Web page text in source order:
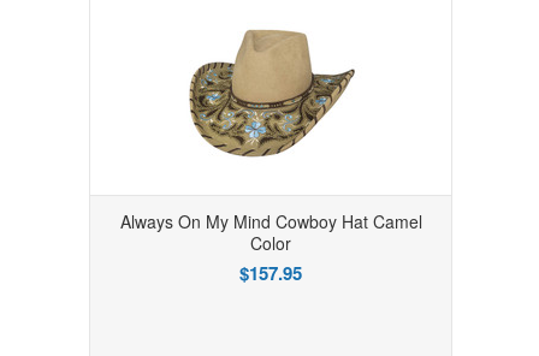
Always On My Mind Cowboy Hat Camel
Color
$157.95